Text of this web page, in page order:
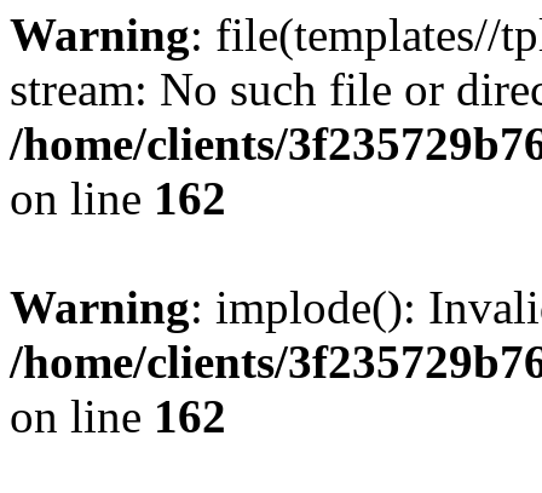
Warning: file(templates//
stream: No such file or
/home/clients/
on line 162
Warning: implode():
/home/clients/
on line 162